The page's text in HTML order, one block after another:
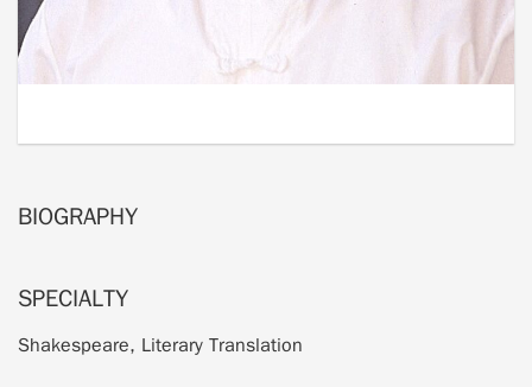
BIOGRAPHY
SPECIALTY
Shakespeare, Literary Translation